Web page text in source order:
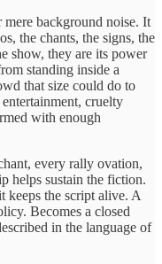
background noise. It
the chants, the signs, the
show, they are its power
standing inside a
that size could do to
cruelty
with enough
every rally ovation,
helps sustain the fiction.
keeps the script alive. A
Becomes a closed
in the language of